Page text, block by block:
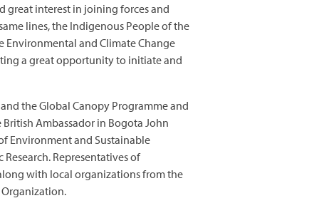
great interest in joining forces and
lines, the Indigenous People of the
and Climate Change
a great opportunity to initiate and
the Global Canopy Programme and
Ambassador in Bogota John
Environment and Sustainable
Representatives of
with local organizations from the